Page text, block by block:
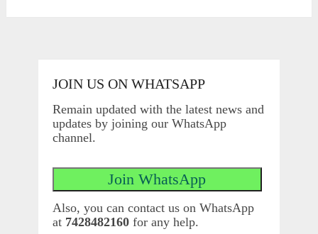
JOIN US ON WHATSAPP
Remain updated with the latest news and
updates by joining our WhatsApp
channel.
Also, you can contact us on WhatsApp
at 7428482160for any help.